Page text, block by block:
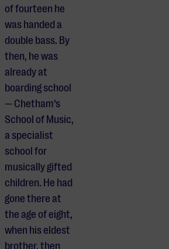
of fourteen he
was handed a
double bass. By
then, he was
already at
boarding school
— Chetham’s
School of Music,
a specialist
school for
musically gifted
children. He had
gone there at
the age of eight,
when his eldest
brother, then